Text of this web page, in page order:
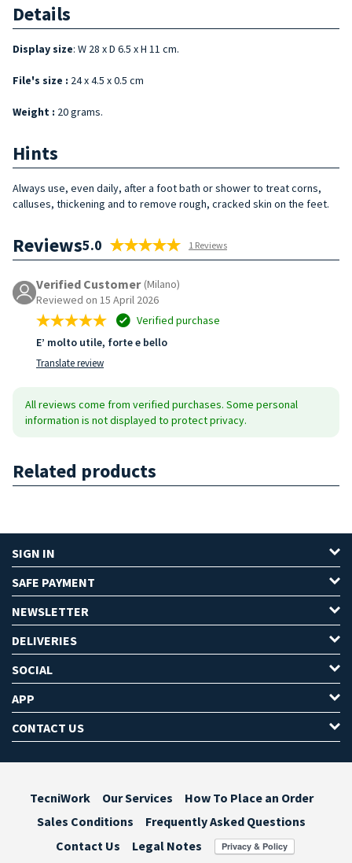
Details
Display size: W 28 x D 6.5 x H 11 cm.
File's size : 24 x 4.5 x 0.5 cm
Weight : 20 grams.
Hints
Always use, even daily, after a foot bath or shower to treat corns,
calluses, thickening and to remove rough, cracked skin on the feet.
Reviews5.0 1 Reviews
Verified Customer (Milano)
Reviewed on 15 April 2026
Verified purchase
E’ molto utile, forte e bello
Translate review
All reviews come from verified purchases. Some personal
information is not displayed to protect privacy.
Related products
SIGN IN
SAFE PAYMENT
NEWSLETTER
DELIVERIES
SOCIAL
APP
CONTACT US
TecniWork Our Services
How To Place an Order
Sales Conditions
Frequently Asked Questions
Contact Us
Legal Notes